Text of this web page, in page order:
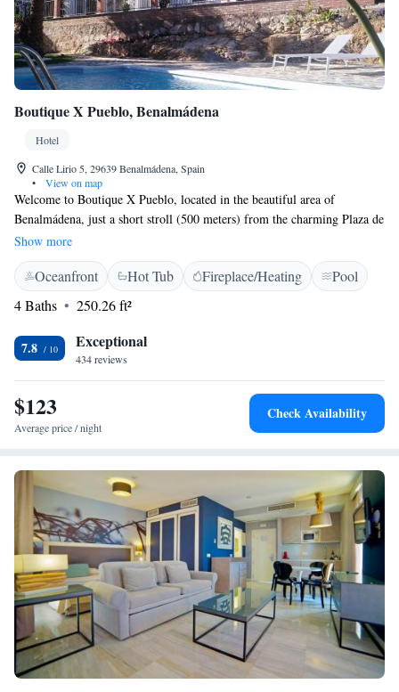
Boutique X Pueblo, Benalmádena
Hotel
Calle Lirio 5, 29639 Benalmádena, Spain
•
View on map
Welcome to Boutique X Pueblo, located in the beautiful area of
Benalmádena, just a short stroll (500 meters) from the charming Plaza de
España. We are dedicated to providing a warm and inviting atmosphere
for all our guests. Enjoy delicious barbecues in our outdoor facilities,
relax in our comfortable, smoke-free rooms, and stay connected with free
WiFi available throughout the property. We're here to make your stay
enjoyable and memorable!
Show more
Oceanfront Hot Tub Fireplace/Heating
Pool
4 Baths
250.26 ft²
7.8 Exceptional
434 reviews
$123
Average price / night
Check Availability